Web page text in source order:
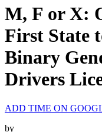
M, F or X:
First State
Binary
Drivers
ADD TIME ON
by